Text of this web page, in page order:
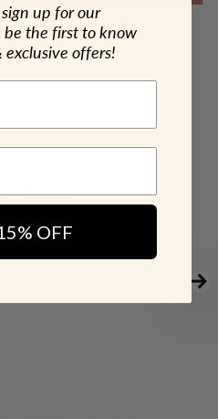
up for our
be the first to know
exclusive offers!
OFF